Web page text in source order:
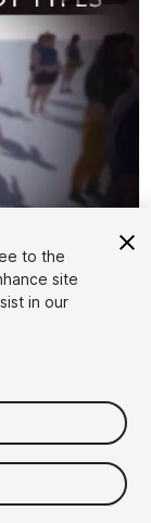
to the
site
in our